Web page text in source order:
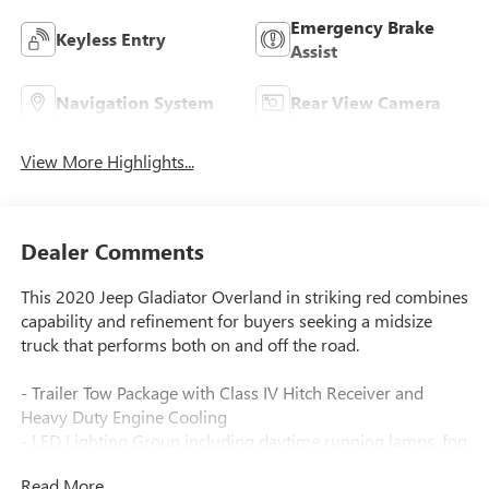
Keyless Entry
Emergency Brake
Assist
Navigation System Rear View Camera
View More Highlights...
Dealer Comments
This 2020 Jeep Gladiator Overland in striking red combines
capability and refinement for buyers seeking a midsize
truck that performs both on and off the road.
- Trailer Tow Package with Class IV Hitch Receiver and
Heavy Duty Engine Cooling
- LED Lighting Group including daytime running lamps, fog